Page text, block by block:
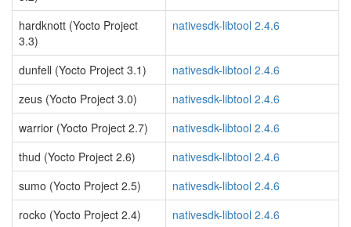
hardknott (Yocto Project
3.3)
nativesdk-libtool 2.4.6
dunfell (Yocto Project 3.1)
nativesdk-libtool 2.4.6
zeus (Yocto Project 3.0)
nativesdk-libtool 2.4.6
warrior (Yocto Project 2.7)
nativesdk-libtool 2.4.6
thud (Yocto Project 2.6)
nativesdk-libtool 2.4.6
sumo (Yocto Project 2.5)
nativesdk-libtool 2.4.6
rocko (Yocto Project 2.4)
nativesdk-libtool 2.4.6